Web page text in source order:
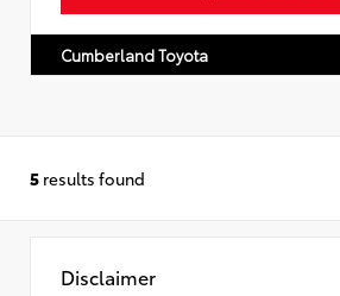
Cumberland Toyota
5 results found
Disclaimer